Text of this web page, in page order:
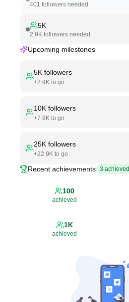
401 followers needed
5K
2.9K followers needed
Upcoming milestones
5K followers
+2.9K to go
10K followers
+7.9K to go
25K followers
+22.9K to go
Recent achievements 3 achieved
100
achieved
1K
achieved